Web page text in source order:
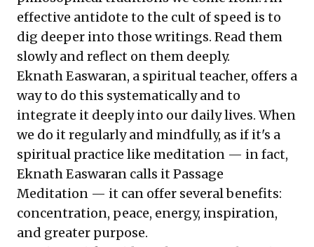
effective antidote to the cult of speed is to
dig deeper into those writings. Read them
slowly and reflect on them deeply.
Eknath Easwaran, a spiritual teacher, offers a
way to do this systematically and to
integrate it deeply into our daily lives. When
we do it regularly and mindfully, as if it's a
spiritual practice like meditation — in fact,
Eknath Easwaran calls it Passage
Meditation — it can offer several benefits:
concentration, peace, energy, inspiration,
and greater purpose.